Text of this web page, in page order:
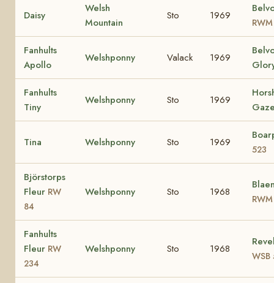
Daisy
Welsh
Mountain
Sto 1969
Fanhults
Apollo
Welshponny Valack 1969
Fanhults
Tiny
Welshponny Sto 1969
Tina Welshponny Sto 1969
523
Björstorps
Fleur RW
84
Welshponny Sto 1968
Fanhults
Fleur RW
234
Welshponny Sto 1968